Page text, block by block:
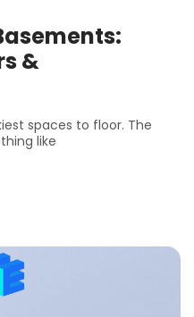
&
spaces to floor. The
like